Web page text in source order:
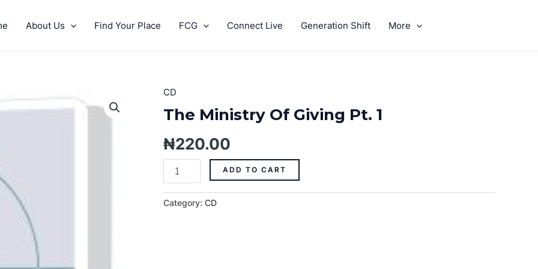
About Us Find Your Place FCG Connect Live Generation Shift More
CD
The Ministry Of Giving Pt. 1
₦220.00
The
Ministry
Of
Giving
Pt.
quantity
ADD TO CART
Category: CD